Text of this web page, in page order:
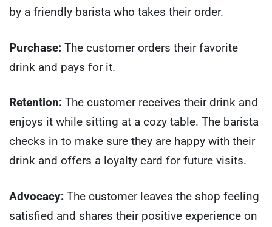
by a friendly barista who takes their order.
Purchase: The customer orders their favorite
drink and pays for it.
Retention: The customer receives their drink and
enjoys it while sitting at a cozy table. The barista
checks in to make sure they are happy with their
drink and offers a loyalty card for future visits.
Advocacy: The customer leaves the shop feeling
satisfied and shares their positive experience on